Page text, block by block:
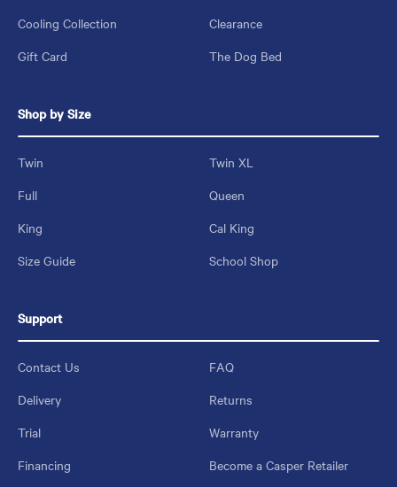
Cooling Collection
Clearance
Gift Card
The Dog Bed
Shop by Size
Twin
Twin XL
Full
Queen
King
Cal King
Size Guide
School Shop
Support
Contact Us
FAQ
Delivery
Returns
Trial
Warranty
Financing
Become a Casper Retailer